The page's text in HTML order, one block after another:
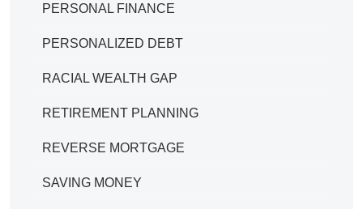
PERSONAL FINANCE
PERSONALIZED DEBT
RACIAL WEALTH GAP
RETIREMENT PLANNING
REVERSE MORTGAGE
SAVING MONEY